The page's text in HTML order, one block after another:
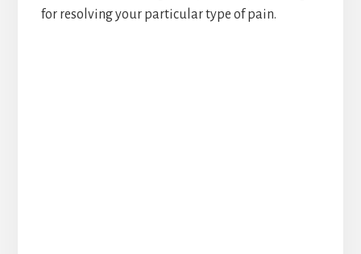
for resolving your particular type of pain.